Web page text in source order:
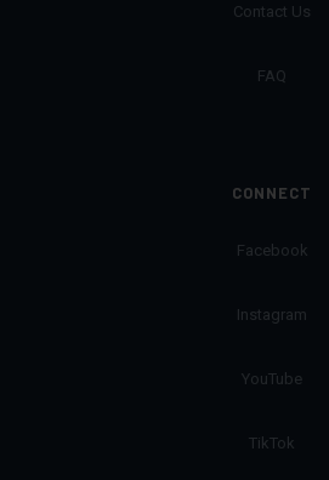
Contact Us
FAQ
CONNECT
Facebook
Instagram
YouTube
TikTok